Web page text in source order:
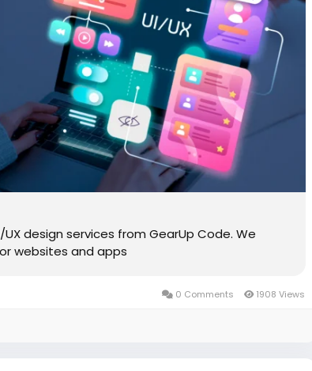
user-friendly interfaces and engaging digital
and customer satisfaction.
design services from GearUp Code. We
websites and apps
0 Comments 1908 Views